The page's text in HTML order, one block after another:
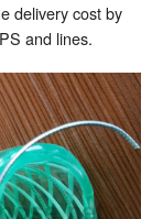
delivery cost by
and lines.